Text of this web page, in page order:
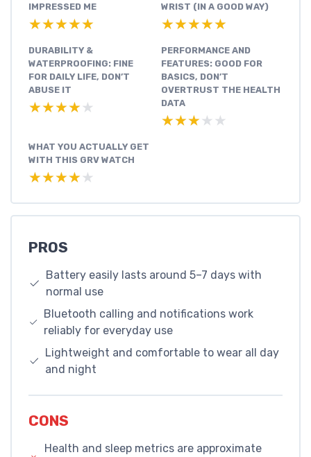
IMPRESSED ME
★★★★★
★★★★★
WRIST (IN A GOOD WAY)
★★★★★
★★★★★
DURABILITY &
WATERPROOFING: FINE
FOR DAILY LIFE, DON’T
ABUSE IT
★★★★★
★★★★★
PERFORMANCE AND
FEATURES: GOOD FOR
BASICS, DON’T
OVERTRUST THE HEALTH
DATA
★★★★★
★★★★★
WHAT YOU ACTUALLY GET
WITH THIS GRV WATCH
★★★★★
★★★★★
PROS
Battery easily lasts around 5–7 days with
normal use
Bluetooth calling and notifications work
reliably for everyday use
Lightweight and comfortable to wear all day
and night
CONS
Health and sleep metrics are approximate